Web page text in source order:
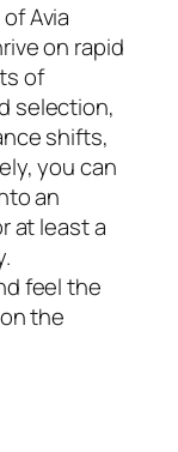
Avia
on rapid
of
selection,
shifts,
you can
an
at least a
feel the
the